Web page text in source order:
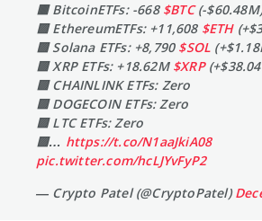
🟥 BitcoinETFs: -668 $BTC(-
🟩 EthereumETFs: +11,608 $ETH
🟩 Solana ETFs: +8,790 $SOL
🟩 XRP ETFs: +18.62M $XRP
🟩 CHAINLINK ETFs: Zero
🟩 DOGECOIN ETFs: Zero
🟩 LTC ETFs: Zero
🟩… https://t.co/N1aaJkiA08
pic.twitter.com/hcLJYvFyP2
— Crypto Patel (@CryptoPatel)